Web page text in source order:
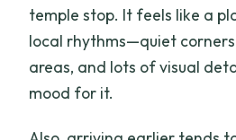
temple stop. It feels like a
local rhythms—quiet
areas, and lots of visual
mood for it.